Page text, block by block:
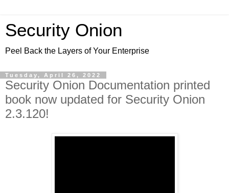
Security Onion
Peel Back the Layers of Your Enterprise
Tuesday, April 26, 2022
Security Onion Documentation printed
book now updated for Security Onion
2.3.120!